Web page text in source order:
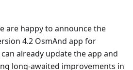
are happy to announce the
4.2 OsmAnd app for
already update the app and
long-awaited improvements in